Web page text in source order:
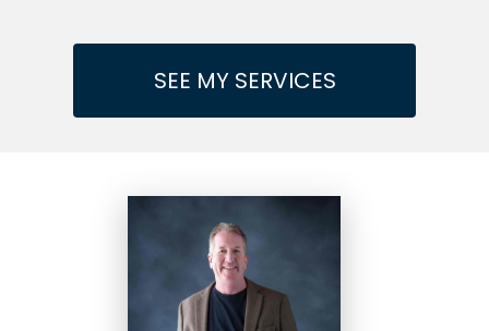
SEE MY SERVICES